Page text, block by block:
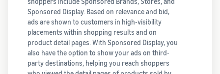
Sponsored Display. Based on relevance and bid,
ads are shown to customers in high-visibility
placements within shopping results and on
product detail pages. With Sponsored Display, you
also have the option to show your ads on third-
party destinations, helping you reach shoppers